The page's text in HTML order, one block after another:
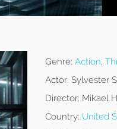
Genre: Action,
Actor: Sylvester
Director: Mikael
Country: United